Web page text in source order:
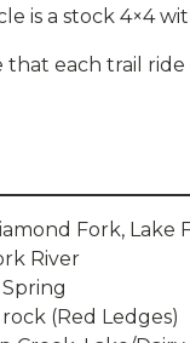
is a stock 4×4
each trail
Fork, Lake
River
(Red Ledges)